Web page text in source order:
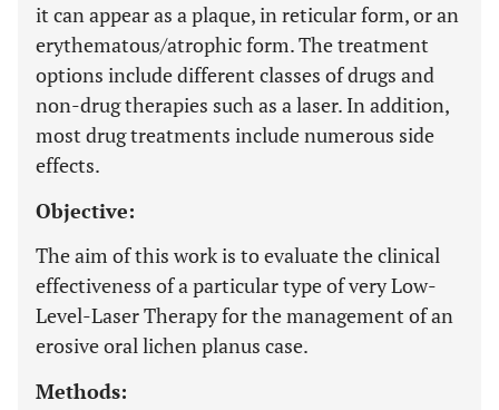
it can appear as a plaque, in reticular form, or an
erythematous/atrophic form. The treatment
options include different classes of drugs and
non-drug therapies such as a laser. In addition,
most drug treatments include numerous side
effects.
Objective:
The aim of this work is to evaluate the clinical
effectiveness of a particular type of very Low-
Level-Laser Therapy for the management of an
erosive oral lichen planus case.
Methods: